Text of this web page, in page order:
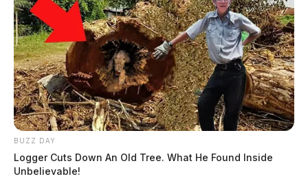
BUZZ DAY
Logger Cuts Down An Old Tree. What He Found Inside
Unbelievable!